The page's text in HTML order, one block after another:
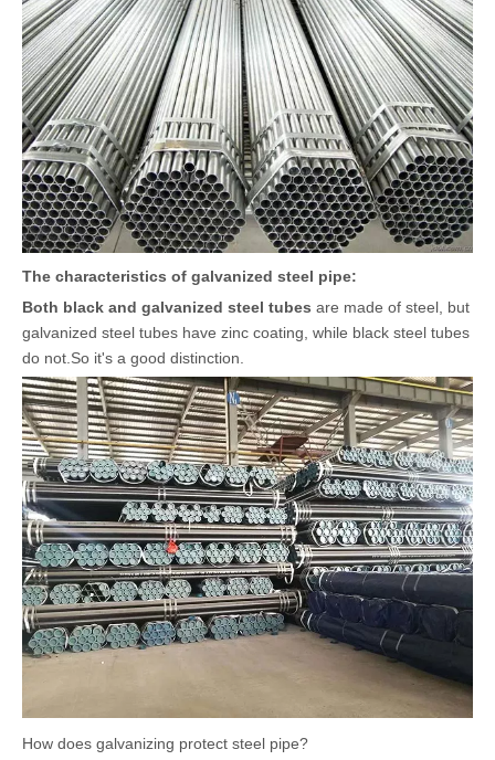
The characteristics of galvanized steel pipe:
Both black and galvanized steel tubes are made of steel, but
galvanized steel tubes have zinc coating, while black steel tubes
do not.So it's a good distinction.
How does galvanizing protect steel pipe?